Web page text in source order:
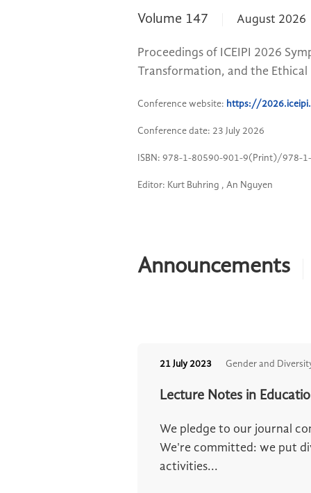
Volume 147 August 2026
Proceedings of ICEIPI 2026
Transformation, and the Ethical
Conference website: https://
Conference date: 23 July 2026
ISBN: 978-1-80590-901-9(Print)/978-
Editor: Kurt Buhring , An Nguyen
Announcements
21 July 2023 Gender and
Lecture Notes in
We pledge to our journal
We're committed: we put
activities...